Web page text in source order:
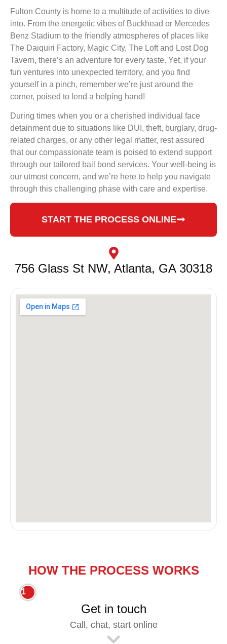
Fulton County is home to a multitude of activities to dive
into. From the energetic vibes of Buckhead or Mercedes
Benz Stadium to the friendly atmospheres of places like
The Daiquiri Factory, Magic City, The Loft and Lost Dog
Tavern, there’s an adventure for every taste. Yet, if your
fun ventures into unexpected territory, and you find
yourself in a pinch, remember we’re just around the
corner, poised to lend a helping hand!
During times when you or a cherished individual face
detainment due to situations like DUI, theft, burglary, drug-
related charges, or any other legal matter, rest assured
that our compassionate team is poised to extend support
through our tailored bail bond services. Your well-being is
our utmost concern, and we’re here to help you navigate
through this challenging phase with care and expertise.
START THE PROCESS ONLINE
756 Glass St NW, Atlanta, GA 30318
HOW THE PROCESS WORKS
1
Get in touch
Call, chat, start online